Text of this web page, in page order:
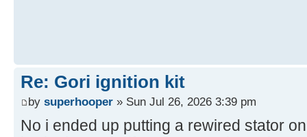
Re: Gori ignition kit
by superhooper » Sun Jul 26, 2026 3:39 pm
No i ended up putting a rewired stator